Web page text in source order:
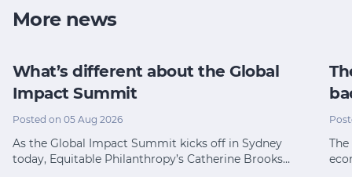
More news
What’s different about the Global
Impact Summit
Posted on 05 Aug 2026
As the Global Impact Summit kicks off in Sydney
today, Equitable Philanthropy’s Catherine Brooks…